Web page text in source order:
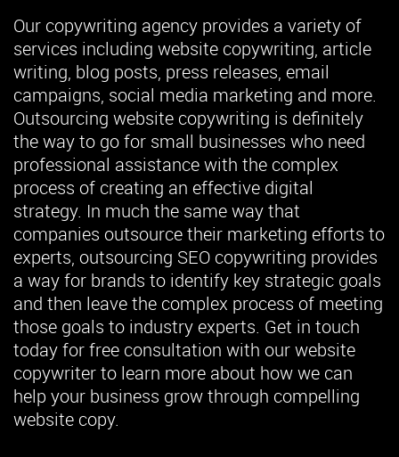
Our copywriting agency provides a variety of
services including website copywriting, article
writing, blog posts, press releases, email
campaigns, social media marketing and more.
Outsourcing website copywriting is definitely
the way to go for small businesses who need
professional assistance with the complex
process of creating an effective digital
strategy. In much the same way that
companies outsource their marketing efforts to
experts, outsourcing SEO copywriting provides
a way for brands to identify key strategic goals
and then leave the complex process of meeting
those goals to industry experts. Get in touch
today for free consultation with our website
copywriter to learn more about how we can
help your business grow through compelling
website copy.